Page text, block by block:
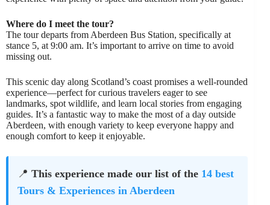
Where do I meet the tour?
The tour departs from Aberdeen Bus Station, specifically at
stance 5, at 9:00 am. It’s important to arrive on time to avoid
missing out.
This scenic day along Scotland’s coast promises a well-rounded
experience—perfect for curious travelers eager to see
landmarks, spot wildlife, and learn local stories from engaging
guides. It’s a fantastic way to make the most of a day outside
Aberdeen, with enough variety to keep everyone happy and
enough comfort to keep it enjoyable.
📍 This experience made our list of the 14 best
Tours & Experiences in Aberdeen